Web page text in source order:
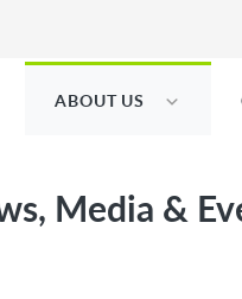
ABOUT US
Media &